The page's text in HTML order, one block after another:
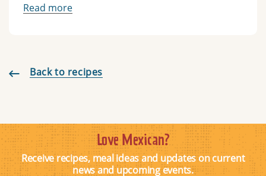
Read more
Back to recipes
Love Mexican?
Receive recipes, meal ideas and updates on current
news and upcoming events.